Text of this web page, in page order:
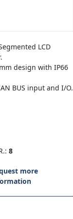
LCD
design with IP66
BUS input and I/O.
8
more